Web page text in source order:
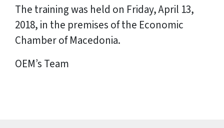
The training was held on Friday, April 13,
2018, in the premises of the Economic
Chamber of Macedonia.
OEM’s Team